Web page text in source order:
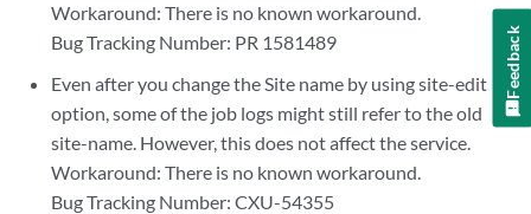
Workaround: There is no known workaround.
Bug Tracking Number: PR 1581489
Even after you change the Site name by using site-edit
option, some of the job logs might still refer to the old
site-name. However, this does not affect the service.
Workaround: There is no known workaround.
Bug Tracking Number: CXU-54355
Feedback